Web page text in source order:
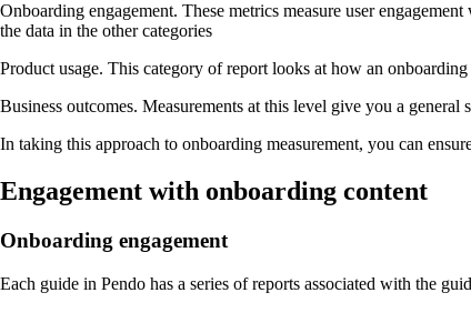
Onboarding engagement. These metrics measure user
the data in the other categories
Product usage. This category of report looks at how an
Business outcomes. Measurements at this level give you a
In taking this approach to onboarding measurement, you can
Engagement with onboarding content
Onboarding engagement
Each guide in Pendo has a series of reports associated with the